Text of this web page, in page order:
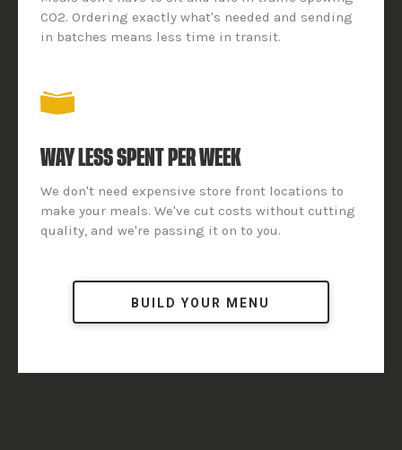
CO2. Ordering exactly what's needed and sending
in batches means less time in transit.
WAY LESS SPENT PER WEEK
We don't need expensive store front locations to
make your meals. We've cut costs without cutting
quality, and we're passing it on to you.
BUILD YOUR MENU